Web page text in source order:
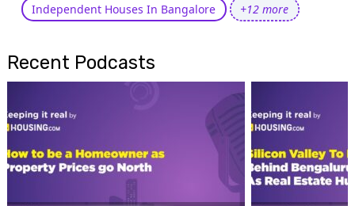
Independent Houses In Bangalore
+12 more
Recent Podcasts